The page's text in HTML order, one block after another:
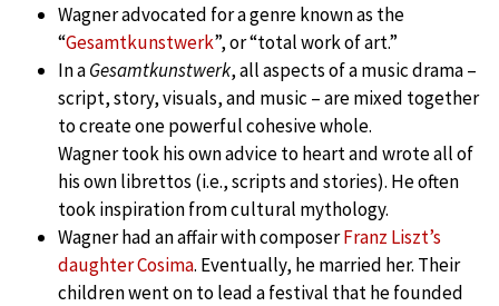
Wagner advocated for a genre known as the
“Gesamtkunstwerk”, or “total work of art.”
In aGesamtkunstwerk, all aspects of a music drama –
script, story, visuals, and music – are mixed together
to create one powerful cohesive whole.
Wagner took his own advice to heart and wrote all of
his own librettos (i.e., scripts and stories). He often
took inspiration from cultural mythology.
Wagner had an affair with composerFranz Liszt’s
daughter Cosima. Eventually, he married her. Their
children went on to lead a festival that he founded